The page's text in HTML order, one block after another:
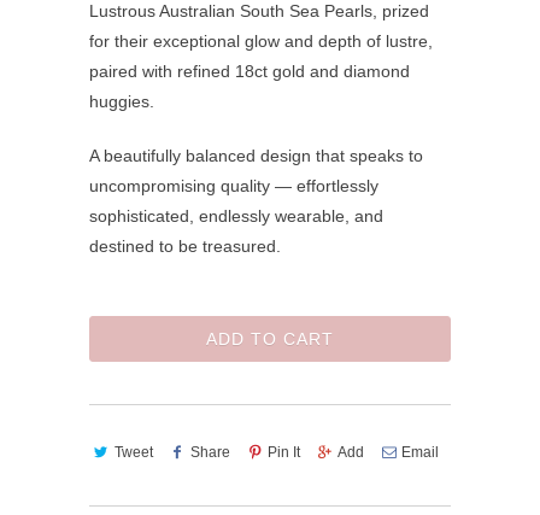
Lustrous Australian South Sea Pearls, prized
for their exceptional glow and depth of lustre,
paired with refined 18ct gold and diamond
huggies.
A beautifully balanced design that speaks to
uncompromising quality — effortlessly
sophisticated, endlessly wearable, and
destined to be treasured.
ADD TO CART
Tweet Share Pin It Add Email